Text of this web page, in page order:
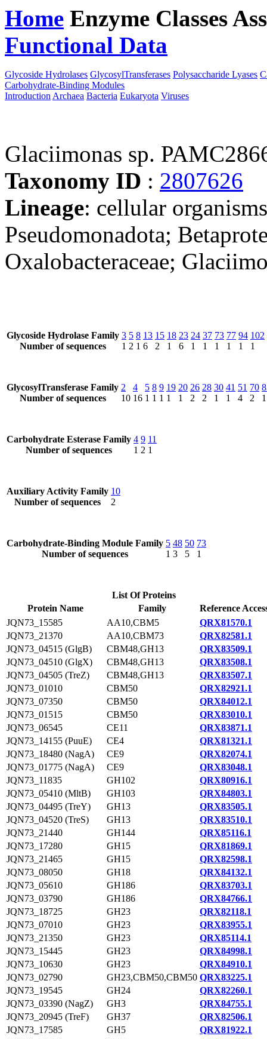
Home Enzyme Classes
Functional Data
Glycoside Hydrolases GlycosylTransferases Polysaccharide Lyases
Carbohydrate-Binding Modules
Introduction Archaea Bacteria Eukaryota Viruses
Glaciimonas sp.
Taxonomy ID : 2807626
Lineage: cellular
Pseudomonadota;
Oxalobacteraceae;
Glycoside Hydrolase Family
Number of sequences
3
1
5
2
8
1
13
6
15
2
18
1
23
6
24
1
37
1
73
1
77
1
94
1
102
1
GlycosylTransferase Family
Number of sequences
2
10
4
16
5
1
8
1
9
1
19
1
20
1
26
2
28
2
30
1
41
1
51
4
70
2
1
Carbohydrate Esterase Family
Number of sequences
4
1
9
2
11
1
Auxiliary Activity Family
Number of sequences
10
2
Carbohydrate-Binding Module Family
Number of sequences
5
1
48
3
50
5
73
1
List Of Proteins
Protein Name
Family
Reference
JQN73_15585
AA10,CBM5
QRX81570.1
JQN73_21370
AA10,CBM73
QRX82581.1
JQN73_04515 (GlgB)
CBM48,GH13
QRX83509.1
JQN73_04510 (GlgX)
CBM48,GH13
QRX83508.1
JQN73_04505 (TreZ)
CBM48,GH13
QRX83507.1
JQN73_01010
CBM50
QRX82921.1
JQN73_07350
CBM50
QRX84012.1
JQN73_01515
CBM50
QRX83010.1
JQN73_06545
CE11
QRX83871.1
JQN73_14155 (PuuE)
CE4
QRX81321.1
JQN73_18480 (NagA)
CE9
QRX82074.1
JQN73_01775 (NagA)
CE9
QRX83048.1
JQN73_11835
GH102
QRX80916.1
JQN73_05410 (MltB)
GH103
QRX84803.1
JQN73_04495 (TreY)
GH13
QRX83505.1
JQN73_04520 (TreS)
GH13
QRX83510.1
JQN73_21440
GH144
QRX85116.1
JQN73_17280
GH15
QRX81869.1
JQN73_21465
GH15
QRX82598.1
JQN73_08050
GH18
QRX84132.1
JQN73_05610
GH186
QRX83703.1
JQN73_03790
GH186
QRX84766.1
JQN73_18725
GH23
QRX82118.1
JQN73_07010
GH23
QRX83955.1
JQN73_21350
GH23
QRX85114.1
JQN73_15445
GH23
QRX84998.1
JQN73_10630
GH23
QRX84910.1
JQN73_02790
GH23,CBM50,CBM50 QRX83225.1
JQN73_19545
GH24
QRX82260.1
JQN73_03390 (NagZ)
GH3
QRX84755.1
JQN73_20945 (TreF)
GH37
QRX82506.1
JQN73_17585
GH5
QRX81922.1